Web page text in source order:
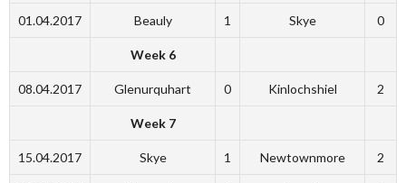
01.04.2017 Beauly 1 Skye 0
Week 6
08.04.2017 Glenurquhart 0 Kinlochshiel 2
Week 7
15.04.2017 Skye 1 Newtownmore 2